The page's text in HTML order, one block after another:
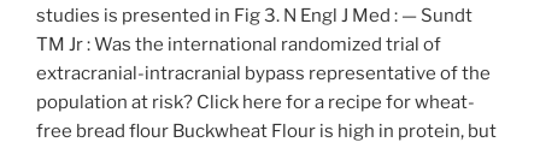
studies is presented in Fig 3. N Engl J Med : — Sundt
TM Jr : Was the international randomized trial of
extracranial-intracranial bypass representative of the
population at risk? Click here for a recipe for wheat-
free bread flour Buckwheat Flour is high in protein, but